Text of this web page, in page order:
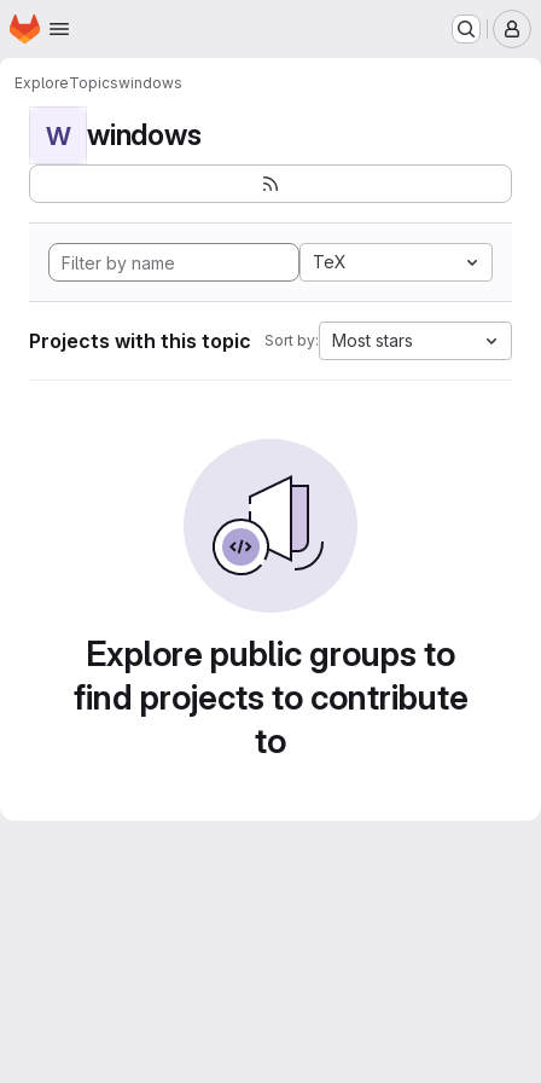
Skip to main content
Homepage
ExploreTopicswindows
W windows
TeX
Projects with this topic Sort by: Most stars
Explore public groups to
find projects to contribute
to